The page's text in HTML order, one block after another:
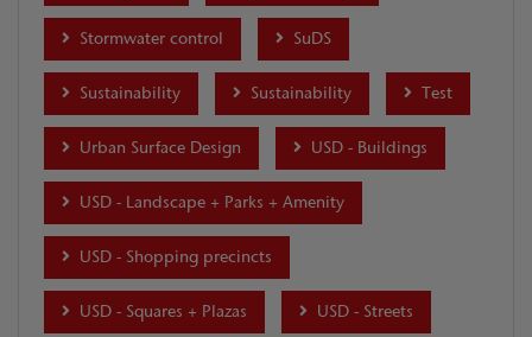
Stormwater control SuDS
Sustainability Sustainability Test
Urban Surface Design USD - Buildings
USD - Landscape + Parks + Amenity
USD - Shopping precincts
USD - Squares + Plazas USD - Streets